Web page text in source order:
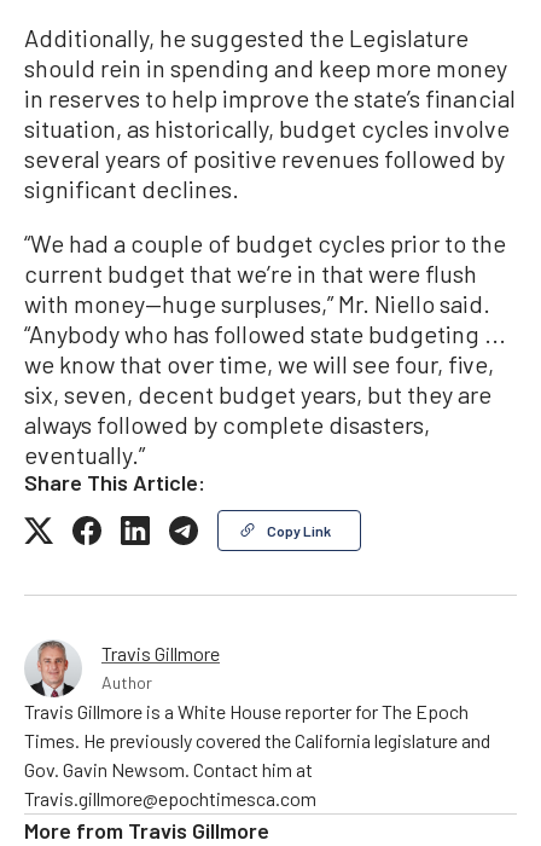
Additionally, he suggested the Legislature
should rein in spending and keep more money
in reserves to help improve the state’s financial
situation, as historically, budget cycles involve
several years of positive revenues followed by
significant declines.
“We had a couple of budget cycles prior to the
current budget that we’re in that were flush
with money—huge surpluses,” Mr. Niello said.
“Anybody who has followed state budgeting ...
we know that over time, we will see four, five,
six, seven, decent budget years, but they are
always followed by complete disasters,
eventually.”
Share This Article:
Copy Link
Travis Gillmore
Author
Travis Gillmore is a White House reporter for The Epoch
Times. He previously covered the California legislature and
Gov. Gavin Newsom. Contact him at
Travis.gillmore@epochtimesca.com
More from Travis Gillmore